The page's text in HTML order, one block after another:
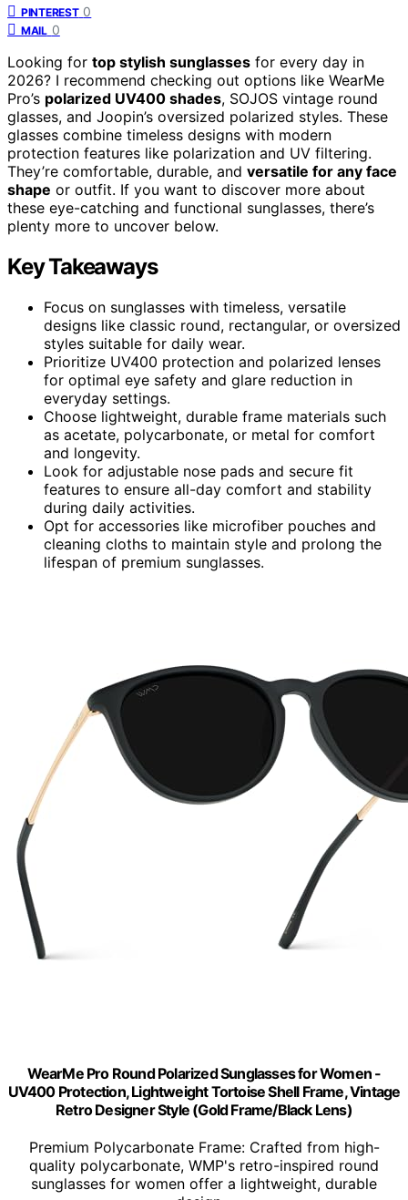
PINTEREST 0
MAIL 0
Looking for top stylish sunglasses for every day in
2026? I recommend checking out options like WearMe
Pro’s polarized UV400 shades, SOJOS vintage round
glasses, and Joopin’s oversized polarized styles. These
glasses combine timeless designs with modern
protection features like polarization and UV filtering.
They’re comfortable, durable, and versatile for any face
shape or outfit. If you want to discover more about
these eye-catching and functional sunglasses, there’s
plenty more to uncover below.
Key Takeaways
Focus on sunglasses with timeless, versatile
designs like classic round, rectangular, or oversized
styles suitable for daily wear.
Prioritize UV400 protection and polarized lenses
for optimal eye safety and glare reduction in
everyday settings.
Choose lightweight, durable frame materials such
as acetate, polycarbonate, or metal for comfort
and longevity.
Look for adjustable nose pads and secure fit
features to ensure all-day comfort and stability
during daily activities.
Opt for accessories like microfiber pouches and
cleaning cloths to maintain style and prolong the
lifespan of premium sunglasses.
WearMe Pro Round Polarized Sunglasses for Women -
UV400 Protection, Lightweight Tortoise Shell Frame, Vintage
Retro Designer Style (Gold Frame/Black Lens)
Premium Polycarbonate Frame: Crafted from high-
quality polycarbonate, WMP's retro-inspired round
sunglasses for women offer a lightweight, durable